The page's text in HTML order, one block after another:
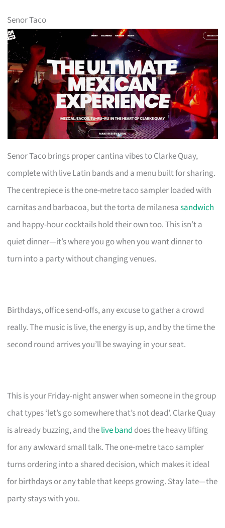
Senor Taco
Senor Taco brings proper cantina vibes to Clarke Quay,
complete with live Latin bands and a menu built for sharing.
The centrepiece is the one-metre taco sampler loaded with
carnitas and barbacoa, but the torta de milanesasandwich
and happy-hour cocktails hold their own too. This isn’t a
quiet dinner—it’s where you go when you want dinner to
turn into a party without changing venues.
Birthdays, office send-offs, any excuse to gather a crowd
really. The music is live, the energy is up, and by the time the
second round arrives you’ll be swaying in your seat.
This is your Friday-night answer when someone in the group
chat types ‘let’s go somewhere that’s not dead’. Clarke Quay
is already buzzing, and thelive band does the heavy lifting
for any awkward small talk. The one-metre taco sampler
turns ordering into a shared decision, which makes it ideal
for birthdays or any table that keeps growing. Stay late—the
party stays with you.